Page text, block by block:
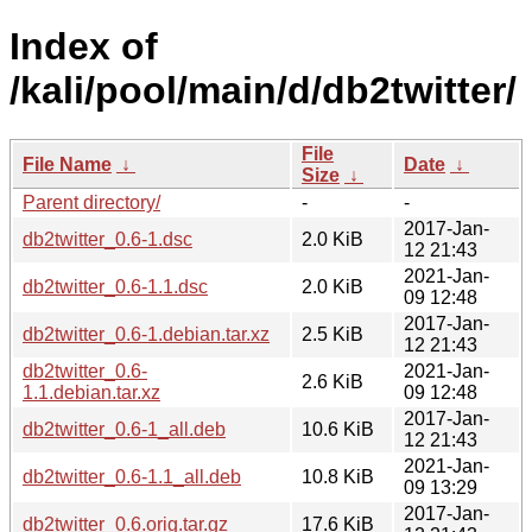
Index of
/kali/pool/main/d/db2twitter/
File Name ↓
File
Size ↓
Date ↓
Parent directory/
-
-
db2twitter_0.6-1.dsc
2.0 KiB
2017-Jan-
12 21:43
db2twitter_0.6-1.1.dsc
2.0 KiB
2021-Jan-
09 12:48
db2twitter_0.6-1.debian.tar.xz
2.5 KiB
2017-Jan-
12 21:43
db2twitter_0.6-
1.1.debian.tar.xz
2.6 KiB
2021-Jan-
09 12:48
db2twitter_0.6-1_all.deb
10.6 KiB
2017-Jan-
12 21:43
db2twitter_0.6-1.1_all.deb
10.8 KiB
2021-Jan-
09 13:29
db2twitter_0.6.orig.tar.gz
17.6 KiB
2017-Jan-